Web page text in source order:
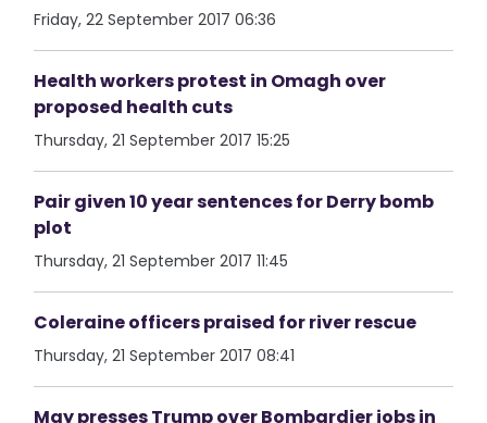
Friday, 22 September 2017 06:36
Health workers protest in Omagh over
proposed health cuts
Thursday, 21 September 2017 15:25
Pair given 10 year sentences for Derry bomb
plot
Thursday, 21 September 2017 11:45
Coleraine officers praised for river rescue
Thursday, 21 September 2017 08:41
May presses Trump over Bombardier jobs in